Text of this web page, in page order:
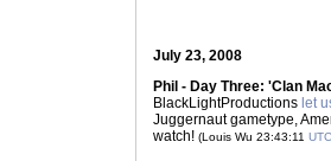
July 23, 2008
Phil - Day Three: 'Clan
BlackLightProductions let
Juggernaut gametype,
watch! (Louis Wu 23:43:11 UTC